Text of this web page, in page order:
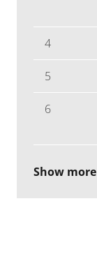
4
5
6
Show more